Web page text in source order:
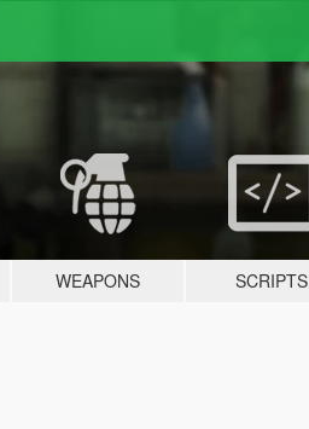
WEAPONS SCRIPTS